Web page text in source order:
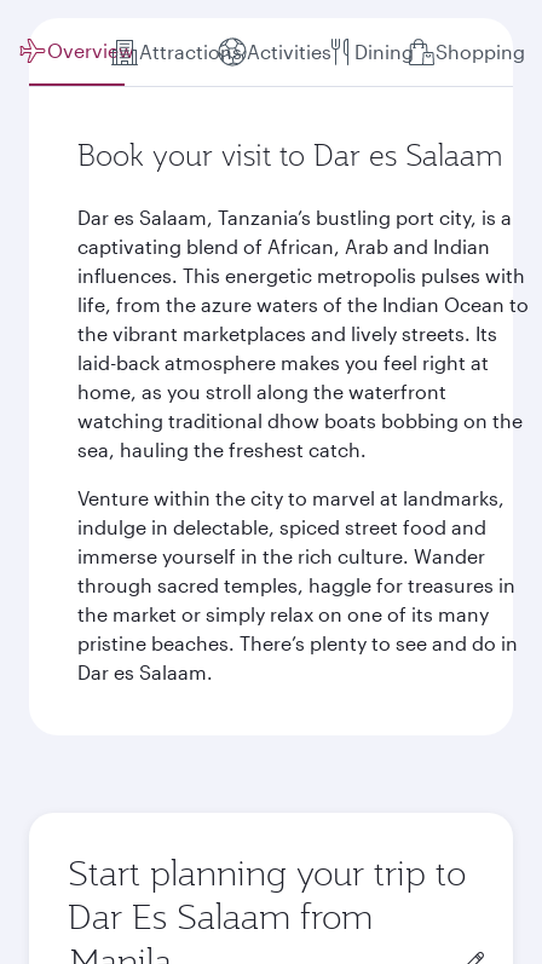
Overview Attractions Activities Dining Shopping
Book your visit to Dar es Salaam
Dar es Salaam, Tanzania’s bustling port city, is a
captivating blend of African, Arab and Indian
influences. This energetic metropolis pulses with
life, from the azure waters of the Indian Ocean to
the vibrant marketplaces and lively streets. Its
laid-back atmosphere makes you feel right at
home, as you stroll along the waterfront
watching traditional dhow boats bobbing on the
sea, hauling the freshest catch.
Venture within the city to marvel at landmarks,
indulge in delectable, spiced street food and
immerse yourself in the rich culture. Wander
through sacred temples, haggle for treasures in
the market or simply relax on one of its many
pristine beaches. There’s plenty to see and do in
Dar es Salaam.
Start planning your trip to
Dar Es Salaam from
Origin